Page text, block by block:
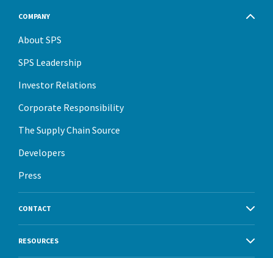
COMPANY
About SPS
SPS Leadership
Investor Relations
Corporate Responsibility
The Supply Chain Source
Developers
Press
CONTACT
RESOURCES